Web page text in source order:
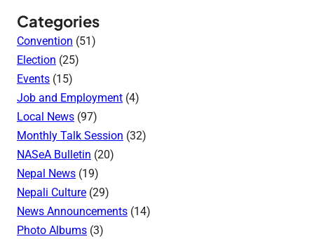
Categories
Convention (51)
Election (25)
Events (15)
Job and Employment (4)
Local News (97)
Monthly Talk Session (32)
NASeA Bulletin (20)
Nepal News (19)
Nepali Culture (29)
News Announcements (14)
Photo Albums (3)